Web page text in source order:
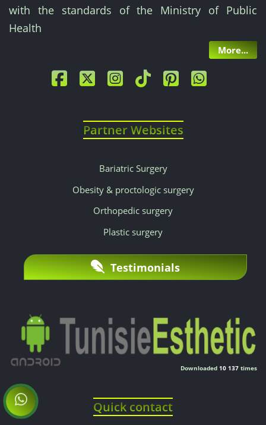
with the standards of the Ministry of Public
Health
More...
Partner Websites
Bariatric Surgery
Obesity & proctologic surgery
Orthopedic surgery
Plastic surgery
Testimonials
Downloaded 10 137 times
Quick contact